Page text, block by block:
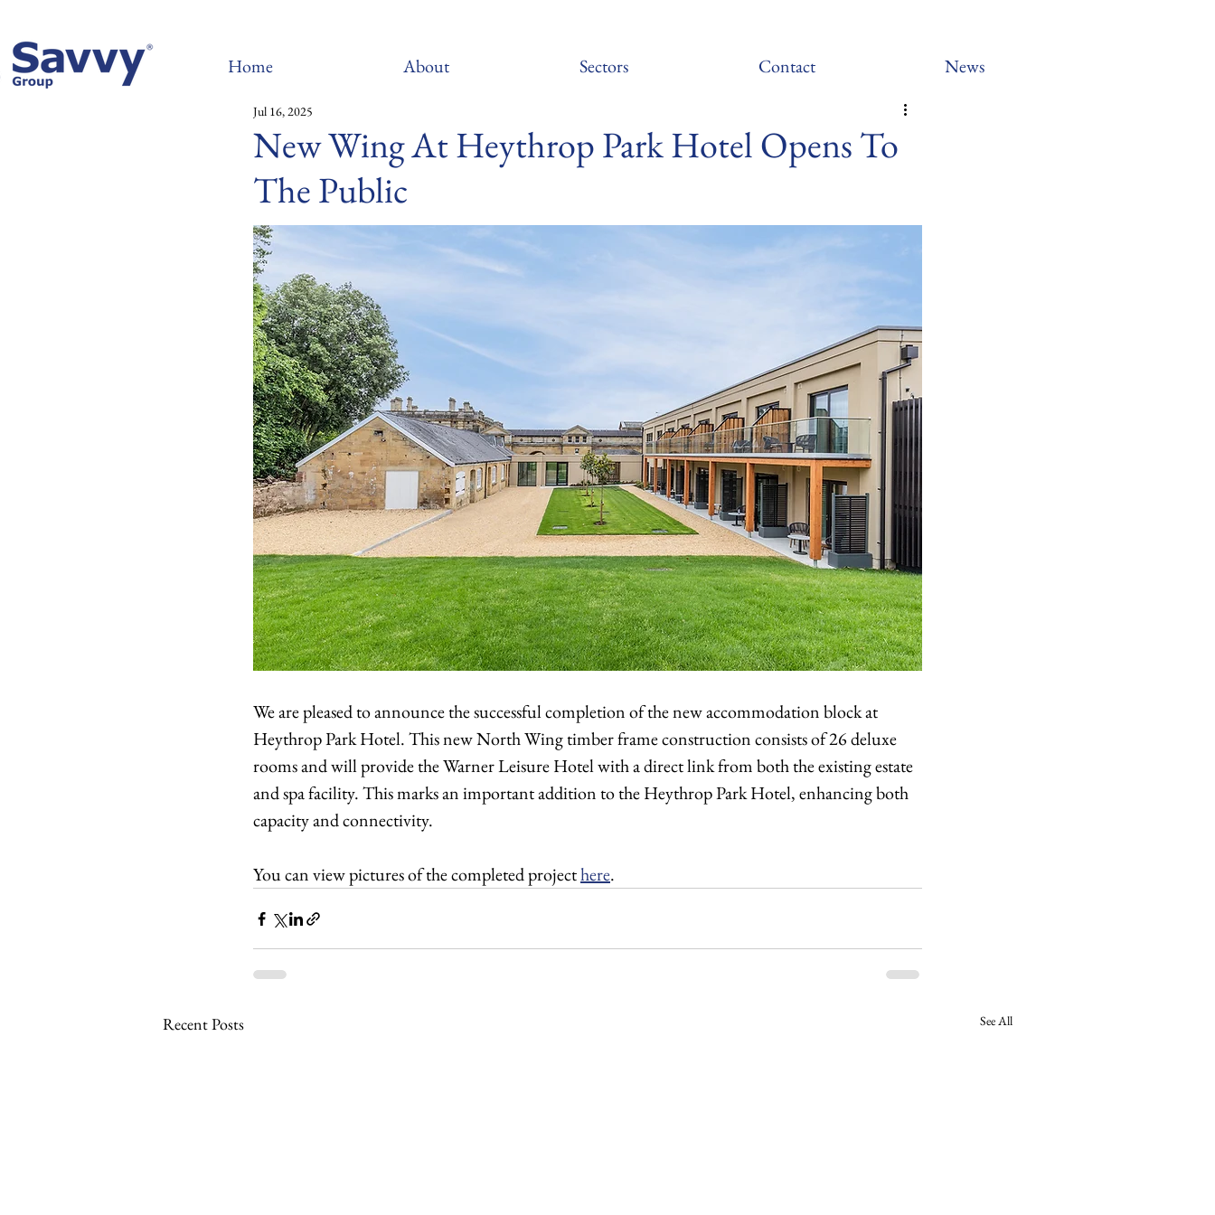
New Wing At Heythrop Park Hotel Opens To
The Public
Jul 16, 2025
We are pleased to announce the successful completion of the new accommodation block at
Heythrop Park Hotel. This new North Wing timber frame construction consists of 26 deluxe
rooms and will provide the Warner Leisure Hotel with a direct link from both the existing estate
and spa facility. This marks an important addition to the Heythrop Park Hotel, enhancing both
capacity and connectivity.
You can view pictures of the completed project here.
Recent Posts See All
Home About Sectors Contact News